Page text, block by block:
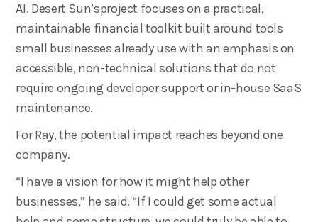
AI. Desert Sun’sproject focuses on a practical,
maintainable financial toolkit built around tools
small businesses already use with an emphasis on
accessible, non-technical solutions that do not
require ongoing developer support or in-house SaaS
maintenance.
For Ray, the potential impact reaches beyond one
company.
“I have a vision for how it might help other
businesses,” he said. “If I could get some actual